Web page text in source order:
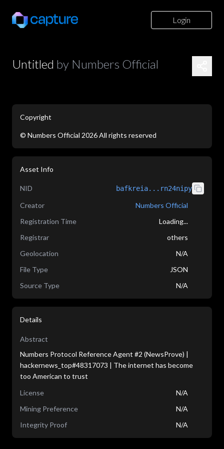
Login
Untitled by Numbers Official
Copyright
© Numbers Official 2026All rights reserved
Asset Info
NID bafkreia...rn24nipy
Creator
Numbers Official
Registration Time
Loading...
Registrar
others
Geolocation
N/A
File Type
JSON
Source Type
N/A
Details
Abstract
Numbers Protocol Reference Agent #2 (NewsProve) |
hackernews_top#48317073 | The internet has become
too American to trust
License
N/A
Mining Preference
N/A
Integrity Proof
N/A